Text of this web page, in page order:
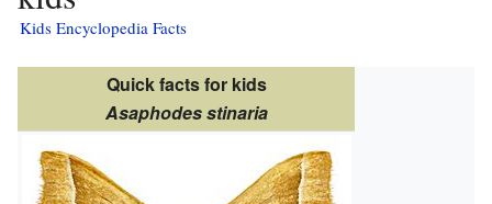
Kids Encyclopedia Facts
Quick facts for kids
Asaphodes stinaria